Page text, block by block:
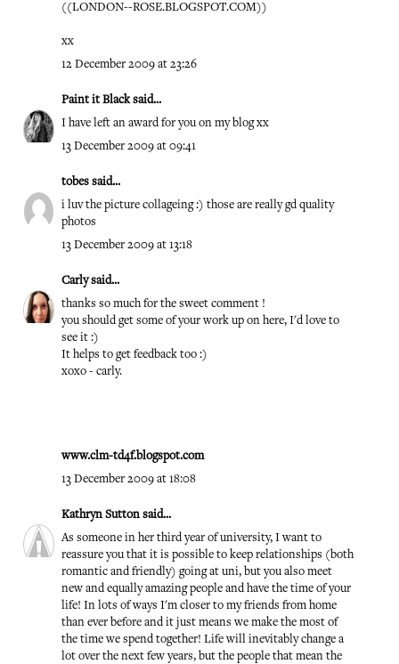
((LONDON--ROSE.BLOGSPOT.COM))
xx
12 December 2009 at 23:26
Paint it Blacksaid...
I have left an award for you on my blog xx
13 December 2009 at 09:41
tobes said...
i luv the picture collageing :) those are really gd quality
photos
13 December 2009 at 13:18
Carlysaid...
thanks so much for the sweet comment !
you should get some of your work up on here, I'd love to
see it :)
It helps to get feedback too :)
xoxo - carly.
www.clm-td4f.blogspot.com
13 December 2009 at 18:08
Kathryn Sutton said...
As someone in her third year of university, I want to
reassure you that it is possible to keep relationships (both
romantic and friendly) going at uni, but you also meet
new and equally amazing people and have the time of your
life! In lots of ways I'm closer to my friends from home
than ever before and it just means we make the most of
the time we spend together! Life will inevitably change a
lot over the next few years, but the people that mean the